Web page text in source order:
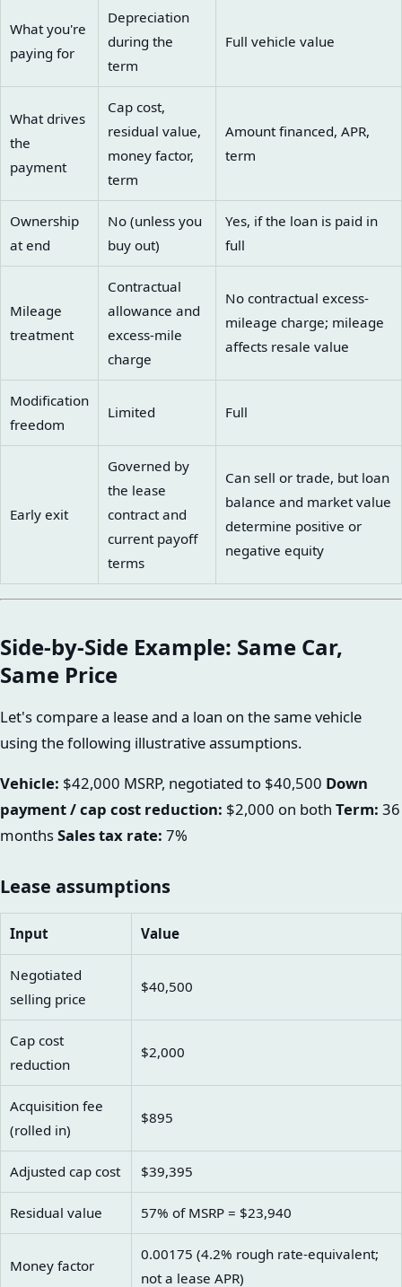
What you're
paying for
Depreciation
during the
term
Full vehicle value
What drives
the
payment
Cap cost,
residual value,
money factor,
term
Amount financed, APR,
term
Ownership
at end
No (unless you
buy out)
Yes, if the loan is paid in
full
Mileage
treatment
Contractual
allowance and
excess-mile
charge
No contractual excess-
mileage charge; mileage
affects resale value
Modification
freedom
Limited Full
Early exit
Governed by
the lease
contract and
current payoff
terms
Can sell or trade, but loan
balance and market value
determine positive or
negative equity
Side-by-Side Example: Same Car,
Same Price
Let's compare a lease and a loan on the same vehicle
using the following illustrative assumptions.
Vehicle: $42,000 MSRP, negotiated to $40,500 Down
payment / cap cost reduction: $2,000 on both Term: 36
monthsSales tax rate: 7%
Lease assumptions
Input Value
Negotiated
selling price
$40,500
Cap cost
reduction
$2,000
Acquisition fee
(rolled in)
$895
Adjusted cap cost $39,395
Residual value 57% of MSRP = $23,940
Money factor
0.00175 (4.2% rough rate-equivalent;
not a lease APR)